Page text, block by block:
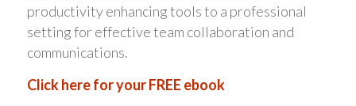
productivity enhancing tools to a professional
setting for effective team collaboration and
communications.
Click here for your FREE ebook